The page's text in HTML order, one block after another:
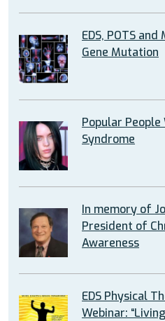
EDS, POTS and
Gene Mutation
Popular
Syndrome
In memory of
President of
Awareness
EDS Physical
Webinar: